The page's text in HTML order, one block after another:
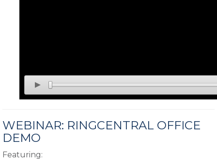
WEBINAR: RINGCENTRAL OFFICE
DEMO
Featuring: